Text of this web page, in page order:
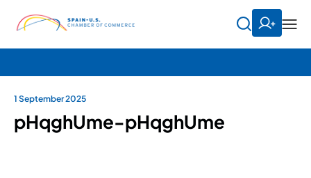
1 September 2025
pHqghUme-pHqghUme